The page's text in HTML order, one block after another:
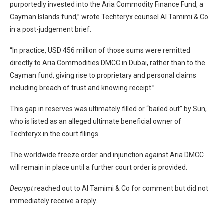
purportedly invested into the Aria Commodity Finance Fund, a
Cayman Islands fund,” wrote Techteryx counsel Al Tamimi & Co
in apost-judgement brief.
“In practice, USD 456 million of those sums were remitted
directly to Aria Commodities DMCC in Dubai, rather than to the
Cayman fund, giving rise to proprietary and personal claims
including breach of trust and knowing receipt.”
This gap in reserves was ultimately filled or “bailed out” by Sun,
who is listed as an alleged ultimate beneficial owner of
Techteryx in the court filings.
The worldwide freeze order and injunction against Aria DMCC
will remain in place until a further court order is provided.
Decryptreached out to Al Tamimi & Co for comment but did not
immediately receive a reply.